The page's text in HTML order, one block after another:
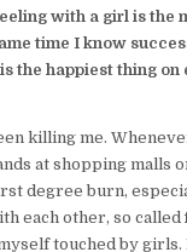
with a girl is the
time I know
the happiest thing on
killing me.
at shopping malls
degree burn,
each other, so called
touched by girls.